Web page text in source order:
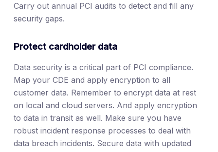
Carry out annual PCI audits to detect and fill any
security gaps.
Protect cardholder data
Data security is a critical part of PCI compliance.
Map your CDE and apply encryption to all
customer data. Remember to encrypt data at rest
on local and cloud servers. And apply encryption
to data in transit as well. Make sure you have
robust incident response processes to deal with
data breach incidents. Secure data with updated